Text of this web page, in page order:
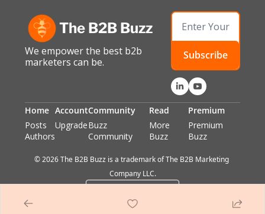
The B2B Buzz
We empower the best b2b
marketers can be.
Subscribe
Home
Posts
Authors
Account
Upgrade
Community
Buzz
Community
Read
More
Buzz
Premium
Premium
Buzz
© 2026 The B2B Buzz is a trademark of The B2B Marketing
Company LLC.